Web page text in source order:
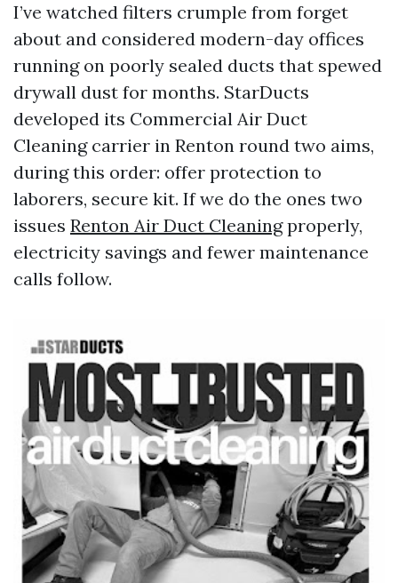
I’ve watched filters crumple from forget
about and considered modern-day offices
running on poorly sealed ducts that spewed
drywall dust for months. StarDucts
developed its Commercial Air Duct
Cleaning carrier in Renton round two aims,
during this order: offer protection to
laborers, secure kit. If we do the ones two
issues Renton Air Duct Cleaningproperly,
electricity savings and fewer maintenance
calls follow.